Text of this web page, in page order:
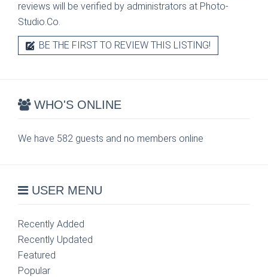
reviews will be verified by administrators at Photo-
Studio.Co.
BE THE FIRST TO REVIEW THIS LISTING!
WHO'S ONLINE
We have 582 guests and no members online
USER MENU
Recently Added
Recently Updated
Featured
Popular